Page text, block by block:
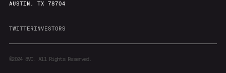
AUSTIN, TX 78704
TWITTERINVESTORS
©20248VC. All Rights Reserved.